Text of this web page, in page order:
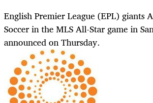
English Premier League (EPL) giants
Soccer in the MLS All-Star game in
announced on Thursday.